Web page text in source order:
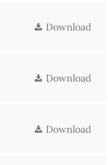
Download
Download
Download